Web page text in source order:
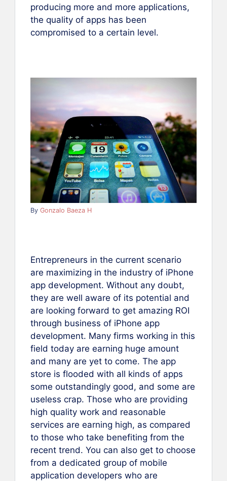
producing more and more applications,
the quality of apps has been
compromised to a certain level.
By Gonzalo Baeza H
Entrepreneurs in the current scenario
are maximizing in the industry of iPhone
app development. Without any doubt,
they are well aware of its potential and
are looking forward to get amazing ROI
through business of iPhone app
development. Many firms working in this
field today are earning huge amount
and many are yet to come. The app
store is flooded with all kinds of apps
some outstandingly good, and some are
useless crap. Those who are providing
high quality work and reasonable
services are earning high, as compared
to those who take benefiting from the
recent trend. You can also get to choose
from a dedicated group of mobile
application developers who are